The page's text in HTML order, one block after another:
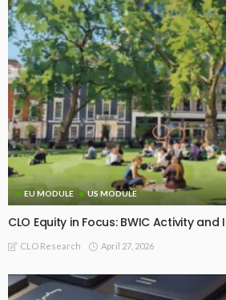
EU MODULE US MODULE
CLO Equity in Focus: BWIC Activity and
CLO Research April 27, 2026